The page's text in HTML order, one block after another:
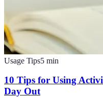
Usage Tips5 min
10 Tips for Using
Day Out